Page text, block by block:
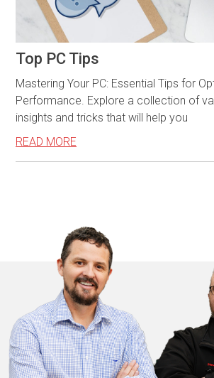
Top PC Tips
Mastering Your PC: Essential Tips for
Performance. Explore a collection of
insights and tricks that will help you
READ MORE